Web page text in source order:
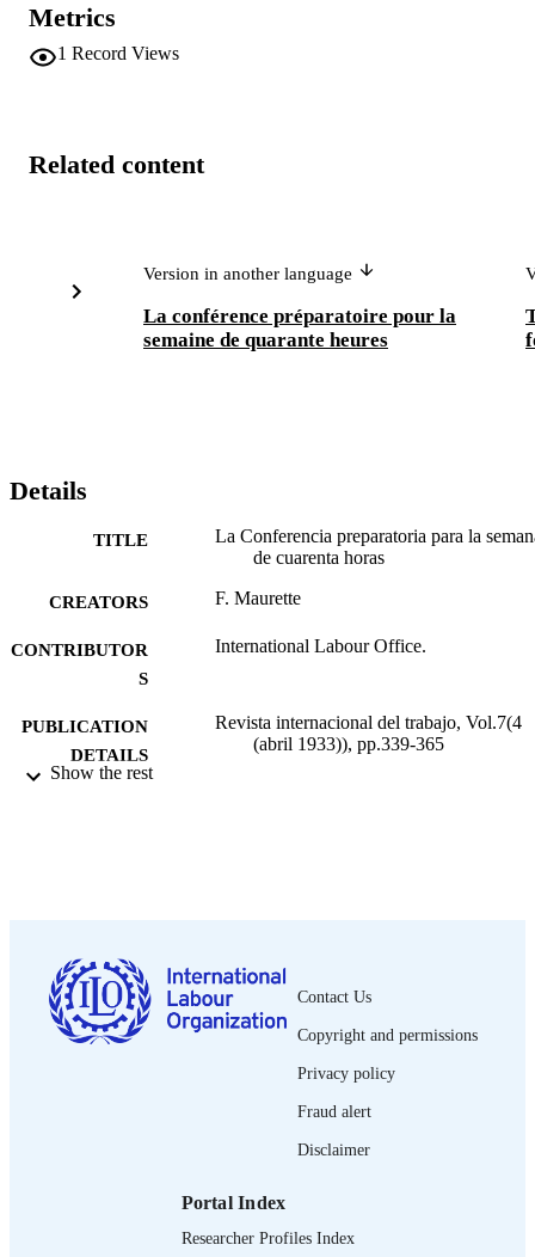
Metrics
1 Record Views
Related content
Version in another language
La conférence préparatoire pour la
semaine de quarante heures
Details
TITLE
La Conferencia preparatoria para la
de cuarenta horas
CREATORS F. Maurette
CONTRIBUTOR
S
International Labour Office.
PUBLICATION
DETAILS
Revista internacional del trabajo, Vol.7(4
(abril 1933)), pp.339-365
LANGUAGE Spanish
ASSET TYPE journal article
995219196302676
Show the rest
Contact Us
Copyright and permissions
Privacy policy
Fraud alert
Disclaimer
Portal Index
Researcher Profiles Index